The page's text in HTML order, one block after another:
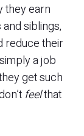
they earn
siblings,
reduce their
a job
get such
feelthat